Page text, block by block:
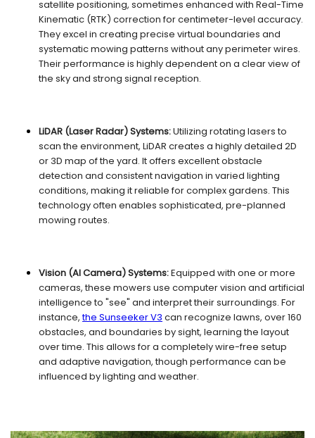
satellite positioning, sometimes enhanced with Real-Time
Kinematic (RTK) correction for centimeter-level accuracy.
They excel in creating precise virtual boundaries and
systematic mowing patterns without any perimeter wires.
Their performance is highly dependent on a clear view of
the sky and strong signal reception.
LiDAR (Laser Radar) Systems:Utilizing rotating lasers to
scan the environment, LiDAR creates a highly detailed 2D
or 3D map of the yard. It offers excellent obstacle
detection and consistent navigation in varied lighting
conditions, making it reliable for complex gardens. This
technology often enables sophisticated, pre-planned
mowing routes.
Vision (AI Camera) Systems:Equipped with one or more
cameras, these mowers use computer vision and artificial
intelligence to "see" and interpret their surroundings. For
instance,the Sunseeker V3 can recognize lawns, over 160
obstacles, and boundaries by sight, learning the layout
over time. This allows for a completely wire-free setup
and adaptive navigation, though performance can be
influenced by lighting and weather.